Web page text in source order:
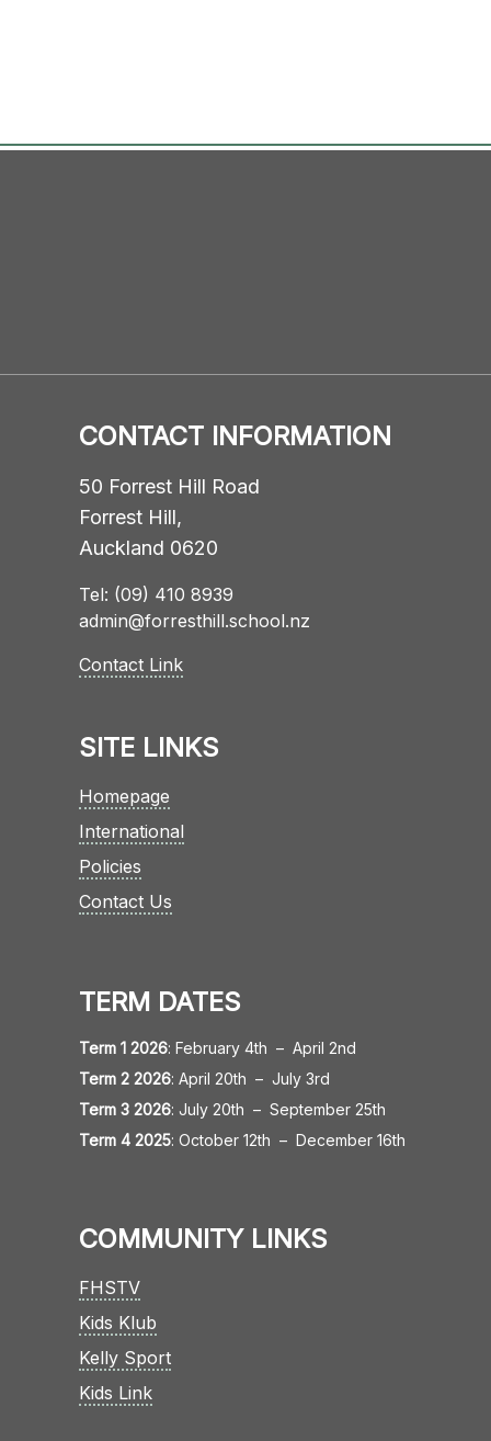
CONTACT INFORMATION
50 Forrest Hill Road
Forrest Hill,
Auckland 0620
Tel: (09) 410 8939
admin@forresthill.school.nz
Contact Link
SITE LINKS
Homepage
International
Policies
Contact Us
TERM DATES
Term 1 2026: February 4th – April 2nd
Term 2 2026: April 20th – July 3rd
Term 3 2026: July 20th – September 25th
Term 4 2025: October 12th – December 16th
COMMUNITY LINKS
FHSTV
Kids Klub
Kelly Sport
Kids Link